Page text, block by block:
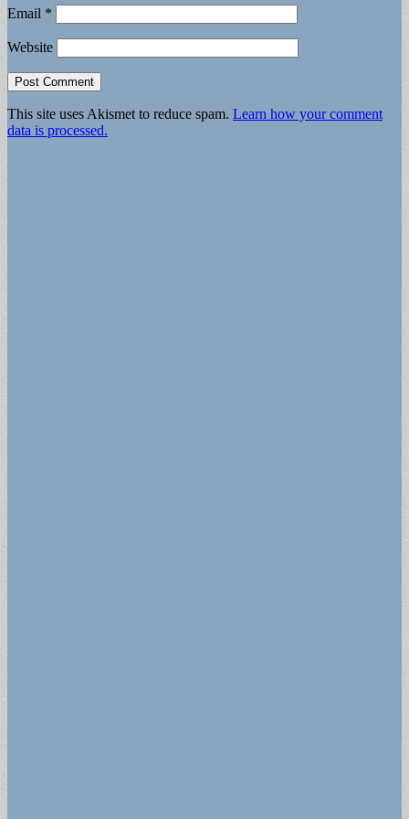
Email *
Website
This site uses Akismet to reduce spam. Learn how your comment
data is processed.